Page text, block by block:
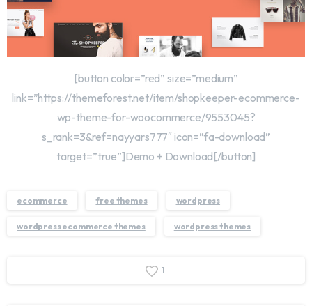
[button color=”red” size=”medium”
link=”https://themeforest.net/item/shopkeeper-ecommerce-
wp-theme-for-woocommerce/9553045?
s_rank=3&ref=nayyars777″ icon=”fa-download”
target=”true”]Demo + Download[/button]
ecommerce free themes wordpress
wordpress ecommerce themes wordpress themes
1